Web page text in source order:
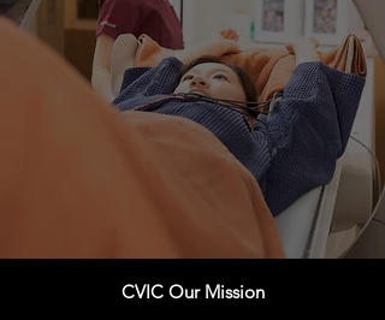
CVIC Our Mission